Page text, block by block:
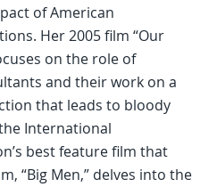
of American
Her 2005 film “Our
on the role of
and their work on a
that leads to bloody
International
best feature film that
“Big Men,” delves into the